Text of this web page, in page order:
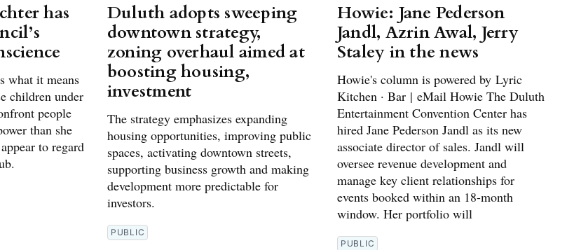
has
what it means
children under
people
than she
to regard
Duluth adopts sweeping
downtown strategy,
zoning overhaul aimed at
boosting housing,
investment
The strategy emphasizes expanding
housing opportunities, improving public
spaces, activating downtown streets,
supporting business growth and making
development more predictable for
investors.
PUBLIC
Howie: Jane Pederson
Jandl, Azrin Awal, Jerry
Staley in the news
Howie's column is powered by Lyric
Kitchen · Bar | eMail Howie The Duluth
Entertainment Convention Center has
hired Jane Pederson Jandl as its new
associate director of sales. Jandl will
oversee revenue development and
manage key client relationships for
events booked within an 18-month
window. Her portfolio will
PUBLIC